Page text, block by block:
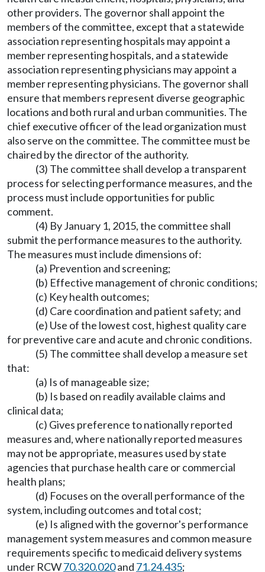
other providers. The governor shall appoint the
members of the committee, except that a statewide
association representing hospitals may appoint a
member representing hospitals, and a statewide
association representing physicians may appoint a
member representing physicians. The governor shall
ensure that members represent diverse geographic
locations and both rural and urban communities. The
chief executive officer of the lead organization must
also serve on the committee. The committee must be
chaired by the director of the authority.
(3) The committee shall develop a transparent
process for selecting performance measures, and the
process must include opportunities for public
comment.
(4) By January 1, 2015, the committee shall
submit the performance measures to the authority.
The measures must include dimensions of:
(a) Prevention and screening;
(b) Effective management of chronic conditions;
(c) Key health outcomes;
(d) Care coordination and patient safety; and
(e) Use of the lowest cost, highest quality care
for preventive care and acute and chronic conditions.
(5) The committee shall develop a measure set
that:
(a) Is of manageable size;
(b) Is based on readily available claims and
clinical data;
(c) Gives preference to nationally reported
measures and, where nationally reported measures
may not be appropriate, measures used by state
agencies that purchase health care or commercial
health plans;
(d) Focuses on the overall performance of the
system, including outcomes and total cost;
(e) Is aligned with the governor's performance
management system measures and common measure
requirements specific to medicaid delivery systems
under RCW70.320.020and 71.24.435;